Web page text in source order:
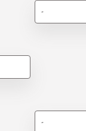
-
-